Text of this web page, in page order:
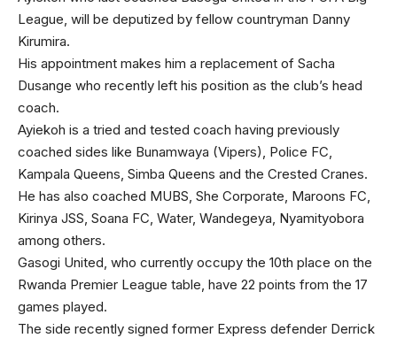
League, will be deputized by fellow countryman Danny
Kirumira.
His appointment makes him a replacement of Sacha
Dusange who recently left his position as the club’s head
coach.
Ayiekoh is a tried and tested coach having previously
coached sides like Bunamwaya (Vipers), Police FC,
Kampala Queens, Simba Queens and the Crested Cranes.
He has also coached MUBS, She Corporate, Maroons FC,
Kirinya JSS, Soana FC, Water, Wandegeya, Nyamityobora
among others.
Gasogi United, who currently occupy the 10th place on the
Rwanda Premier League table, have 22 points from the 17
games played.
The side recently signed former Express defender Derrick